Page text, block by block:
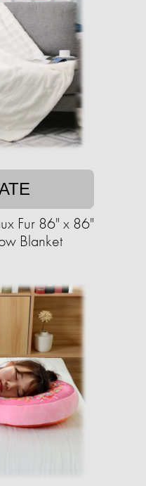
Fur 86" x 86"
Blanket